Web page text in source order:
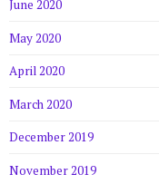
June 2020
May 2020
April 2020
March 2020
December 2019
November 2019